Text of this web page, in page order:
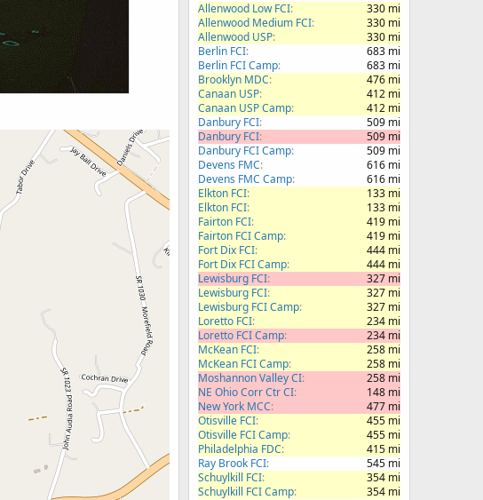
Allenwood Low FCI
330 mi
Allenwood Medium FCI
330 mi
Allenwood USP
330 mi
Berlin FCI
683 mi
Berlin FCI Camp
683 mi
Brooklyn MDC
476 mi
Canaan USP
412 mi
Canaan USP Camp
412 mi
Danbury FCI
509 mi
Danbury FCI
509 mi
Danbury FCI Camp
509 mi
Devens FMC
616 mi
Devens FMC Camp
616 mi
Elkton FCI
133 mi
Elkton FCI
133 mi
Fairton FCI
419 mi
Fairton FCI Camp
419 mi
Fort Dix FCI
444 mi
Fort Dix FCI Camp
444 mi
Lewisburg FCI
327 mi
Lewisburg FCI
327 mi
Lewisburg FCI Camp
327 mi
Loretto FCI
234 mi
Loretto FCI Camp
234 mi
McKean FCI
258 mi
McKean FCI Camp
258 mi
Moshannon Valley CI
258 mi
NE Ohio Corr Ctr CI
148 mi
New York MCC
477 mi
Otisville FCI
455 mi
Otisville FCI Camp
455 mi
Philadelphia FDC
415 mi
Ray Brook FCI
545 mi
Schuylkill FCI
354 mi
Schuylkill FCI Camp
354 mi